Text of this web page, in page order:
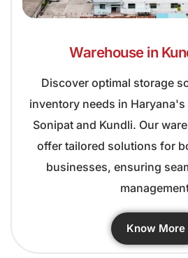
Warehouse in
Discover optimal storage
inventory needs in
Sonipat and Kundli. Our
offer tailored solutions for
businesses, ensuring
Know More